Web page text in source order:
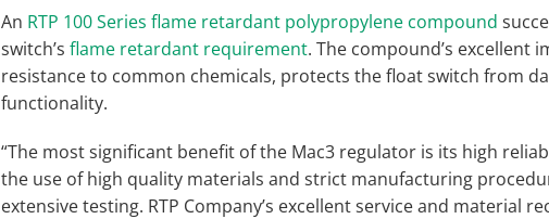
An RTP 100 Series flame retardant polypropylene compound
switch’s flame retardant requirement. The compound’s excellent
resistance to common chemicals, protects the float switch from
functionality.
“The most significant benefit of the Mac3 regulator is its high
the use of high quality materials and strict manufacturing
extensive testing. RTP Company’s excellent service and material